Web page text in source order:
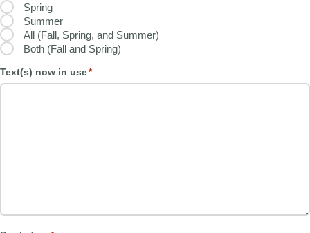
Spring
Summer
All (Fall, Spring, and Summer)
Both (Fall and Spring)
Text(s) now in use*